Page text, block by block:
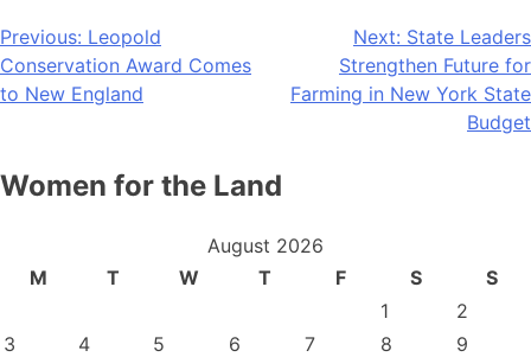
Post
navigation
Previous: Leopold
Conservation Award Comes
to New England
Next: State Leaders
Strengthen Future for
Farming in New York State
Budget
Women for the Land
August 2026
M
T W T F S
S
1
2
3
4 5 6 7 8
9